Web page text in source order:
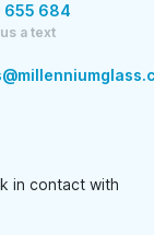
655 684
a text
in contact with